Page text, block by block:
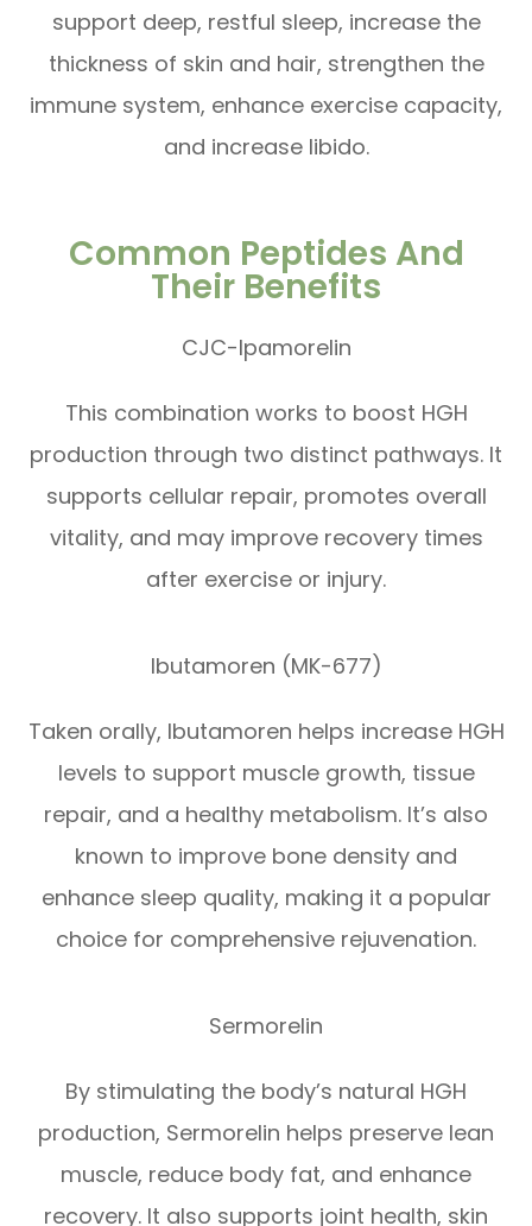
support deep, restful sleep, increase the
thickness of skin and hair, strengthen the
immune system, enhance exercise capacity,
and increase libido.
Common Peptides And
Their Benefits
CJC-Ipamorelin
This combination works to boost HGH
production through two distinct pathways. It
supports cellular repair, promotes overall
vitality, and may improve recovery times
after exercise or injury.
Ibutamoren (MK-677)
Taken orally, Ibutamoren helps increase HGH
levels to support muscle growth, tissue
repair, and a healthy metabolism. It’s also
known to improve bone density and
enhance sleep quality, making it a popular
choice for comprehensive rejuvenation.
Sermorelin
By stimulating the body’s natural HGH
production, Sermorelin helps preserve lean
muscle, reduce body fat, and enhance
recovery. It also supports joint health, skin